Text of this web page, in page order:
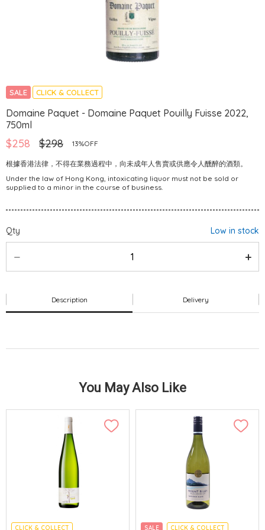
SALE CLICK & COLLECT
Domaine Paquet - Domaine Paquet Pouilly Fuisse 2022,
750ml
$258 $298 13%OFF
根據香港法律，不得在業務過程中，向未成年人售賣或供應令人醺醉的酒類。
Under the law of Hong Kong, intoxicating liquor must not be sold or
supplied to a minor in the course of business.
Qty Low in stock
Description Delivery
You May Also Like
CLICK & COLLECT SALE CLICK & COLLECT